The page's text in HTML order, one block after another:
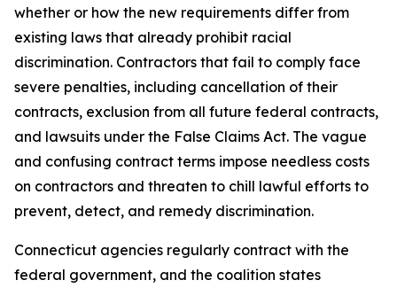
whether or how the new requirements differ from
existing laws that already prohibit racial
discrimination. Contractors that fail to comply face
severe penalties, including cancellation of their
contracts, exclusion from all future federal contracts,
and lawsuits under the False Claims Act. The vague
and confusing contract terms impose needless costs
on contractors and threaten to chill lawful efforts to
prevent, detect, and remedy discrimination.
Connecticut agencies regularly contract with the
federal government, and the coalition states